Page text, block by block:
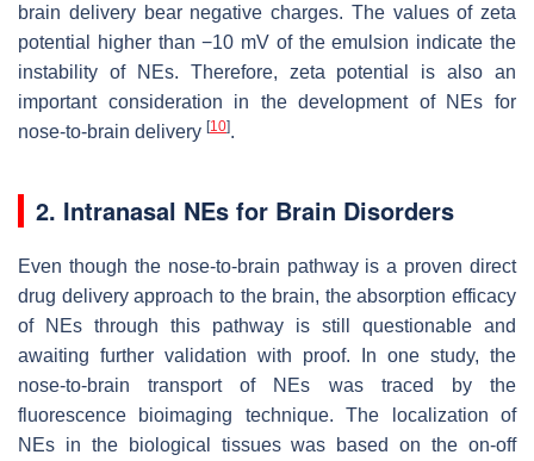
brain delivery bear negative charges. The values of zeta
potential higher than −10 mV of the emulsion indicate the
instability of NEs. Therefore, zeta potential is also an
important consideration in the development of NEs for
nose-to-brain delivery [10].
2. Intranasal NEs for Brain Disorders
Even though the nose-to-brain pathway is a proven direct
drug delivery approach to the brain, the absorption efficacy
of NEs through this pathway is still questionable and
awaiting further validation with proof. In one study, the
nose-to-brain transport of NEs was traced by the
fluorescence bioimaging technique. The localization of
NEs in the biological tissues was based on the on-off